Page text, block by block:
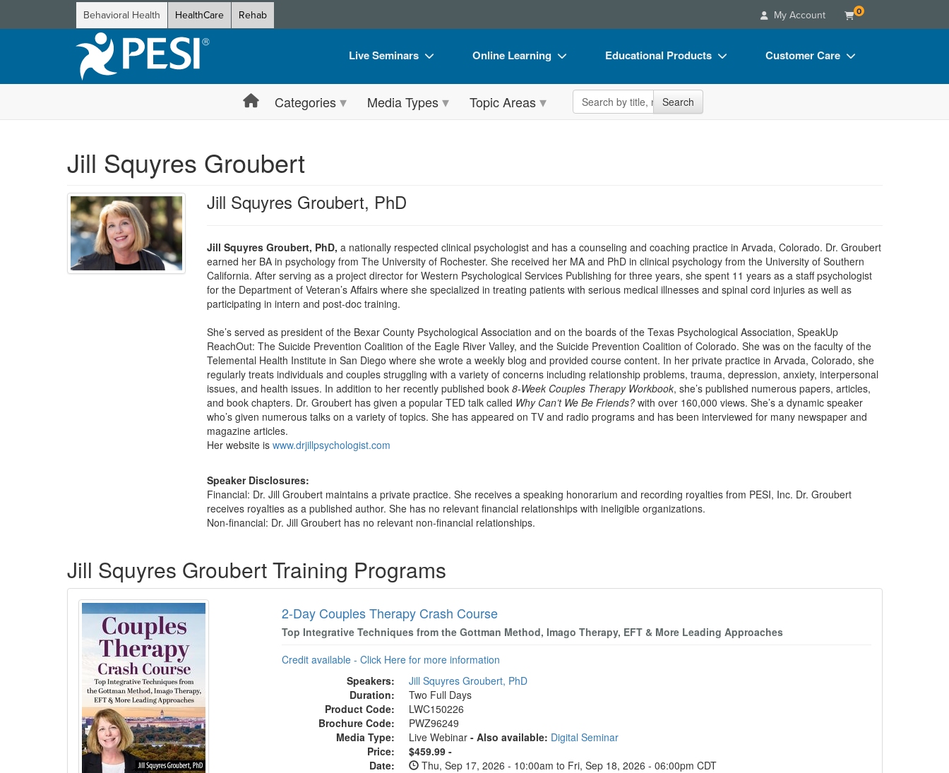
Behavioral Health HealthCare Rehab My Account 0
Live Seminars
Live Video Webinar
Train Your Organization
Group Sales
Coupons
Online Learning
Online Course
Free Clinical Resources
Train Your Organization
Group Sales
Educational Products
Flip Charts
Customer Care
Blogs
Categories Media Types Topic Areas Search the site Search
Jill Squyres Groubert
Jill Squyres Groubert, PhD
Jill Squyres Groubert, PhD, a nationally respected clinical psychologist and has a counseling and coaching practice in Arvada, Colorado. Dr. Groubert
earned her BA in psychology from The University of Rochester. She received her MA and PhD in clinical psychology from the University of Southern
California. After serving as a project director for Western Psychological Services Publishing for three years, she spent 11 years as a staff psychologist
for the Department of Veteran’s Affairs where she specialized in treating patients with serious medical illnesses and spinal cord injuries as well as
participating in intern and post-doc training.
She’s served as president of the Bexar County Psychological Association and on the boards of the Texas Psychological Association, SpeakUp
ReachOut: The Suicide Prevention Coalition of the Eagle River Valley, and the Suicide Prevention Coalition of Colorado. She was on the faculty of the
Telemental Health Institute in San Diego where she wrote a weekly blog and provided course content. In her private practice in Arvada, Colorado, she
regularly treats individuals and couples struggling with a variety of concerns including relationship problems, trauma, depression, anxiety, interpersonal
issues, and health issues. In addition to her recently published book 8-Week Couples Therapy Workbook, she’s published numerous papers, articles,
and book chapters. Dr. Groubert has given a popular TED talk called Why Can’t We Be Friends?with over 160,000 views. She’s a dynamic speaker
who’s given numerous talks on a variety of topics. She has appeared on TV and radio programs and has been interviewed for many newspaper and
magazine articles.
Her website is www.drjillpsychologist.com
Speaker Disclosures:
Financial: Dr. Jill Groubert maintains a private practice. She receives a speaking honorarium and recording royalties from PESI, Inc. Dr. Groubert
receives royalties as a published author. She has no relevant financial relationships with ineligible organizations.
Non-financial: Dr. Jill Groubert has no relevant non-financial relationships.
Jill Squyres Groubert Training Programs
2-Day Couples Therapy Crash Course
Top Integrative Techniques from the Gottman Method, Imago Therapy, EFT & More Leading Approaches
Credit available - Click Here for more information
Speakers:
Jill Squyres Groubert, PhD
Duration:
Two Full Days
Product Code:
LWC150226
Brochure Code:
PWZ96249
Media Type:
Live Webinar- Also available: Digital Seminar
Price:
$459.99 -
Date:
Thu, Sep 17, 2026 - 10:00am to Fri, Sep 18, 2026 - 06:00pm CDT